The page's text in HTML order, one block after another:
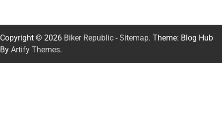
Copyright © 2026 Biker Republic - Sitemap. Theme: Blog Hub
By Artify Themes.